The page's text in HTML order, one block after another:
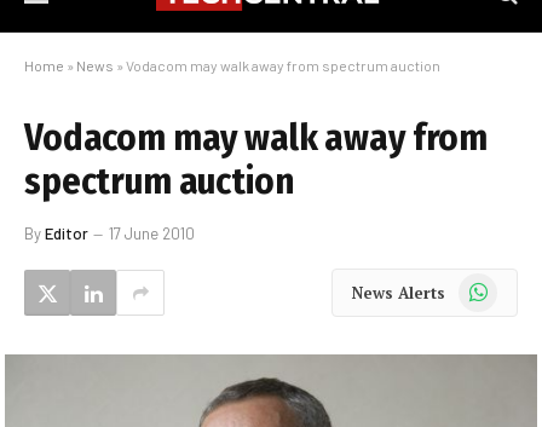
Home » News » Vodacom may walk away from spectrum auction
Vodacom may walk away from
spectrum auction
ByEditor 17 June 2010
News Alerts WhatsApp